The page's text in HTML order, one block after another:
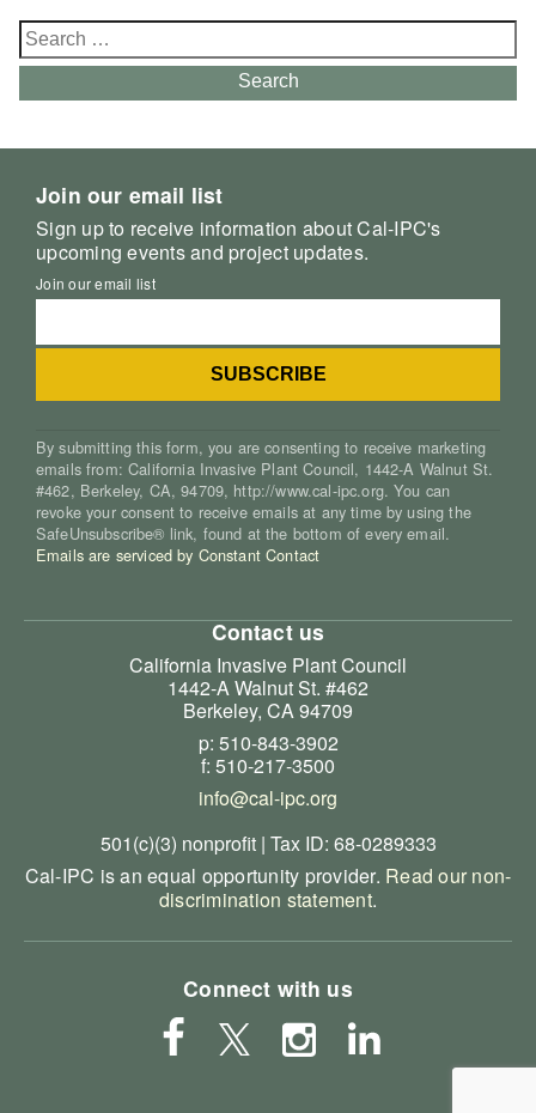
Search
for:
Search
Join our email list
Sign up to receive information about Cal-IPC's
upcoming events and project updates.
Join our email list
By submitting this form, you are consenting to receive marketing
emails from: California Invasive Plant Council, 1442-A Walnut St.
#462, Berkeley, CA, 94709, http://www.cal-ipc.org. You can
revoke your consent to receive emails at any time by using the
SafeUnsubscribe® link, found at the bottom of every email.
Emails are serviced by Constant Contact
Contact us
California Invasive Plant Council
1442-A Walnut St. #462
Berkeley, CA 94709
p: 510-843-3902
f: 510-217-3500
info@cal-ipc.org
501(c)(3) nonprofit | Tax ID: 68-0289333
Cal-IPC is an equal opportunity provider. Read our non-
discrimination statement.
Connect with us